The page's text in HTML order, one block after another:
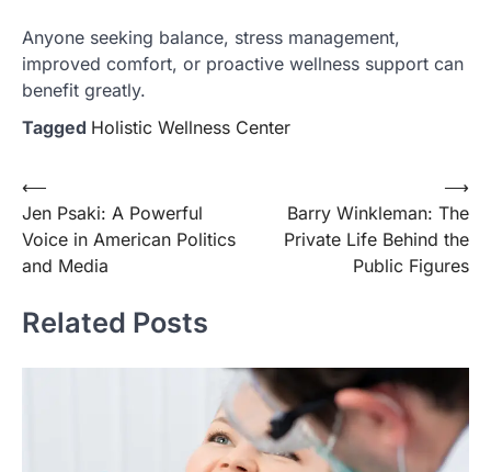
Anyone seeking balance, stress management,
improved comfort, or proactive wellness support can
benefit greatly.
Tagged Holistic Wellness Center
Post
navigation
⟵
Jen Psaki: A Powerful
Voice in American Politics
and Media
Barry Winkleman: The
Private Life Behind the
Public Figures
⟶
Related Posts